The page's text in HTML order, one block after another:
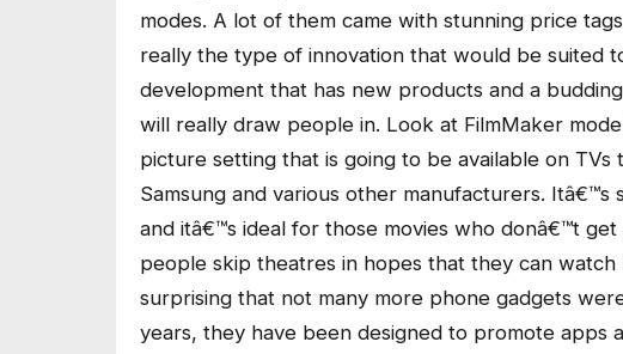
modes. A lot of them came with stunning price
really the type of innovation that would be suited
development that has new products and a
will really draw people in. Look at FilmMaker
picture setting that is going to be available on TVs
Samsung and various other manufacturers.
and itâ€™s ideal for those movies who donâ€™t
people skip theatres in hopes that they can watch
surprising that not many more phone gadgets
years, they have been designed to promote apps